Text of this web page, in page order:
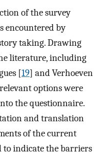
of the survey
encountered by
taking. Drawing
literature, including
[19] and Verhoeven
options were
the questionnaire.
and translation
of the current
to indicate the barriers